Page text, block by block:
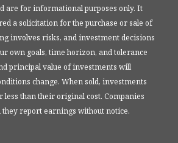
are for informational purposes only. It
a solicitation for the purchase or sale of
involves risks, and investment decisions
own goals, time horizon, and tolerance
principal value of investments will
change. When sold, investments
less than their original cost. Companies
they report earnings without notice.